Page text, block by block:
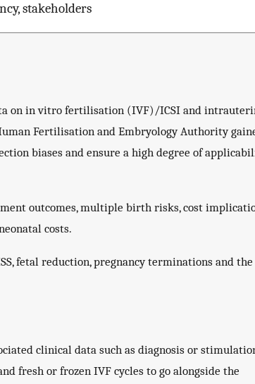
stakeholders
on in vitro fertilisation (IVF)/ICSI and
Fertilisation and Embryology Authority
biases and ensure a high degree of
outcomes, multiple birth risks, cost
costs.
fetal reduction, pregnancy terminations and the
clinical data such as diagnosis or
fresh or frozen IVF cycles to go alongside the